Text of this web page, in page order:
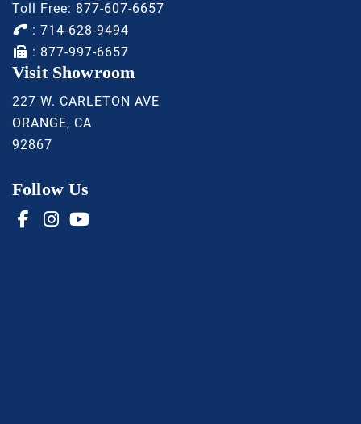
Toll Free: 877-607-6657
: 714-628-9494
: 877-997-6657
Visit Showroom
227 W. CARLETON AVE
ORANGE, CA
92867
Follow Us